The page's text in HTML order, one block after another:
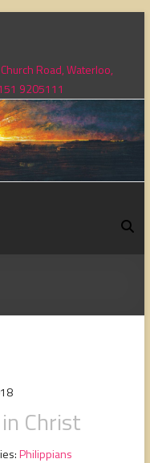
Road, Waterloo,
9205111
Christ
Philippians